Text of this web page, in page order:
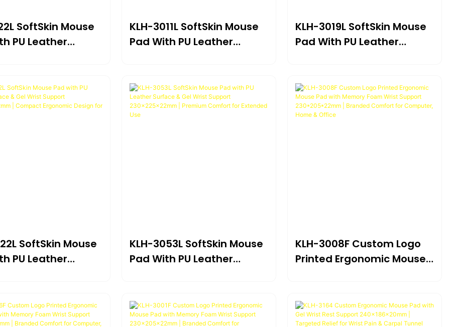
SoftSkin Mouse
PU Leather
Surface For
& Comfort
KLH-3011L SoftSkin Mouse
Pad With PU Leather
Ultra-Compact Ergonomic
Design For Portable Use*
KLH-3019L SoftSkin Mouse
Pad With PU Leather
Compact Ergonomic
Design For Portable Use
SoftSkin Mouse
PU Leather
Ergonomic
Portable Use
KLH-3053L SoftSkin Mouse
Pad With PU Leather
Premium Comfort For
Extended Use
KLH-3008F Custom Logo
Printed Ergonomic Mouse
230*205*22mm | Branded
Comfort For Computer,